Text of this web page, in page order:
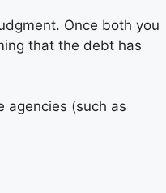
Once both you
that the debt has
agencies (such as